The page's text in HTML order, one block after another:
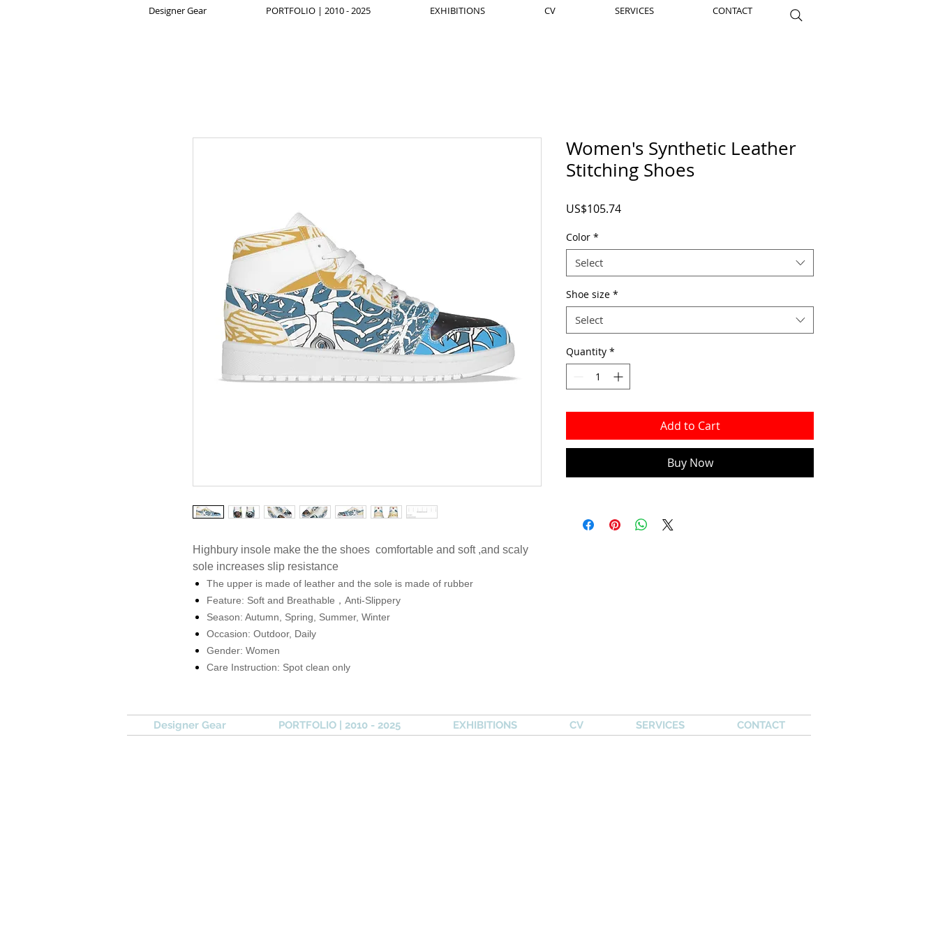
Designer Gear PORTFOLIO | 2010 - 2025 EXHIBITIONS CV SERVICES CONTACT
Highbury insole make the the shoes comfortable and soft ,and scaly
sole increases slip resistance
The upper is made of leather and the sole is made of rubber
Feature: Soft and Breathable，Anti-Slippery
Season: Autumn, Spring, Summer, Winter
Occasion: Outdoor, Daily
Gender: Women
Care Instruction: Spot clean only
Women's Synthetic Leather
Stitching Shoes
US$105.74Price
Color *
Select
Shoe size *
Select
Quantity *
Add to Cart
Buy Now
Designer Gear PORTFOLIO | 2010 - 2025 EXHIBITIONS CV SERVICES CONTACT